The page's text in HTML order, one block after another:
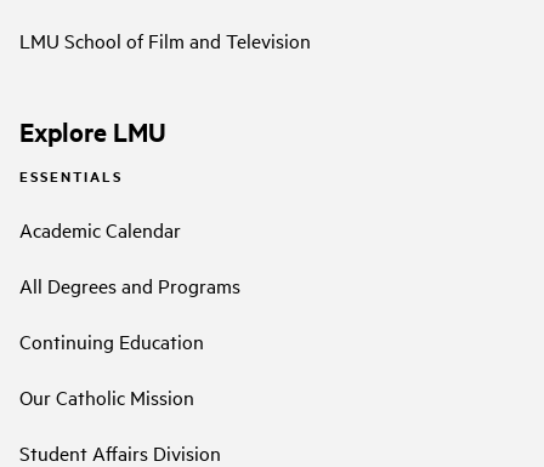
LMU School of Film and Television
Explore LMU
ESSENTIALS
Academic Calendar
All Degrees and Programs
Continuing Education
Our Catholic Mission
Student Affairs Division